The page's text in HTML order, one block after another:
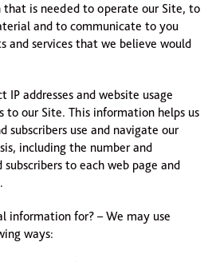
is needed to operate our Site, to
and to communicate to you
and services that we believe would
addresses and website usage
to our Site. This information helps us
subscribers use and navigate our
including the number and
to each web page and
information for? – We may use
ways: